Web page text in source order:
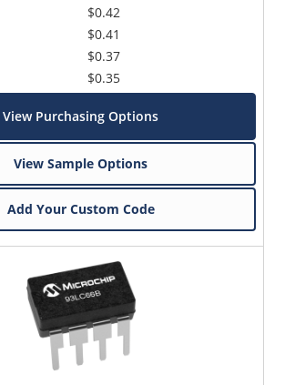
$0.42
$0.41
$0.37
$0.35
View Purchasing Options
View Sample Options
Add Your Custom Code